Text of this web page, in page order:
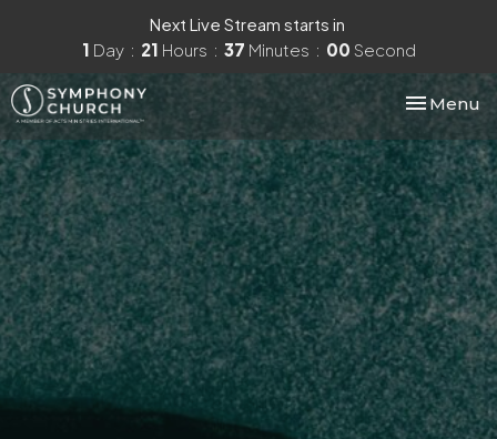
Next Live Stream starts in
1 Day 21 Hours 36 Minutes 59Seconds
Toggle
Menu